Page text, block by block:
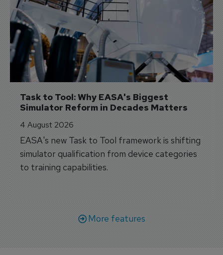
Task to Tool: Why EASA's Biggest
Simulator Reform in Decades Matters
4 August 2026
EASA's new Task to Tool framework is shifting
simulator qualification from device categories
to training capabilities.
More features